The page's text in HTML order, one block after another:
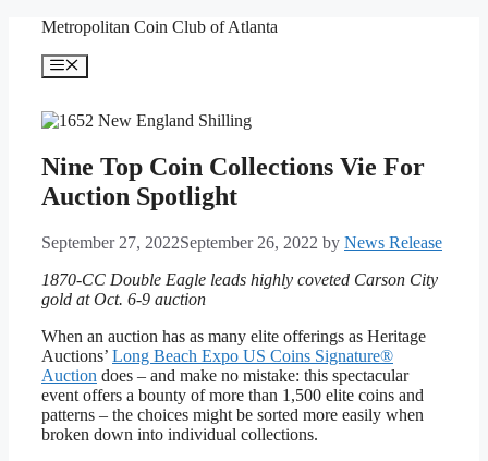
content
Metropolitan Coin Club of Atlanta
Menu
Nine Top Coin Collections Vie For
Auction Spotlight
September 27, 2022September 26, 2022 by News Release
1870-CC Double Eagle leads highly coveted Carson City
gold at Oct. 6-9 auction
When an auction has as many elite offerings as Heritage
Auctions’ Long Beach Expo US Coins Signature®
Auction does – and make no mistake: this spectacular
event offers a bounty of more than 1,500 elite coins and
patterns – the choices might be sorted more easily when
broken down into individual collections.